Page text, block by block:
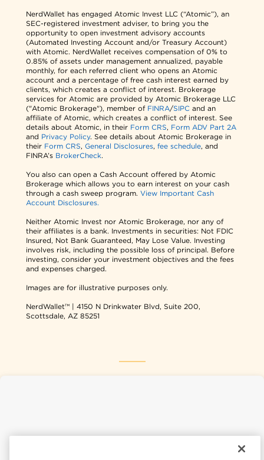
NerdWallet has engaged Atomic Invest LLC (“Atomic”), an
SEC-registered investment adviser, to bring you the
opportunity to open investment advisory accounts
(Automated Investing Account and/or Treasury Account)
with Atomic. NerdWallet receives compensation of 0% to
0.85% of assets under management annualized, payable
monthly, for each referred client who opens an Atomic
account and a percentage of free cash interest earned by
clients, which creates a conflict of interest. Brokerage
services for Atomic are provided by Atomic Brokerage LLC
("Atomic Brokerage"), member of FINRA/SIPC and an
affiliate of Atomic, which creates a conflict of interest. See
details about Atomic, in their Form CRS, Form ADV Part 2A
and Privacy Policy. See details about Atomic Brokerage in
their Form CRS,General Disclosures,fee schedule, and
FINRA’s BrokerCheck.
You also can open a Cash Account offered by Atomic
Brokerage which allows you to earn interest on your cash
through a cash sweep program.View Important Cash
Account Disclosures.
Neither Atomic Invest nor Atomic Brokerage, nor any of
their affiliates is a bank. Investments in securities: Not FDIC
Insured, Not Bank Guaranteed, May Lose Value. Investing
involves risk, including the possible loss of principal. Before
investing, consider your investment objectives and the fees
and expenses charged.
Images are for illustrative purposes only.
NerdWallet™ | 4150 N Drinkwater Blvd, Suite 200,
Scottsdale, AZ 85251